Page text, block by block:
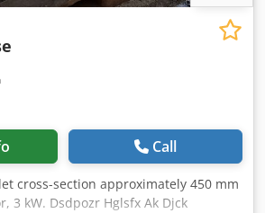
Call
cross-section approximately 450 mm
3 kW. Dsdpozr Hglsfx Ak Djck